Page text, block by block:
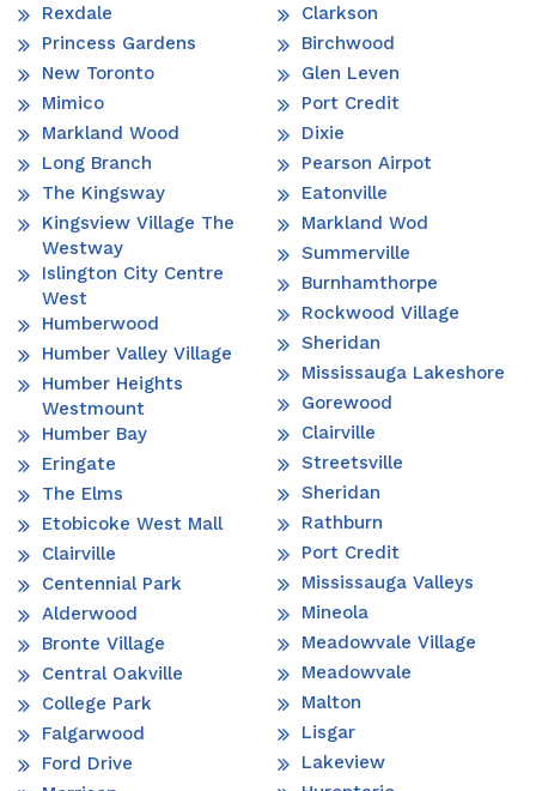
Rexdale
Princess Gardens
New Toronto
Mimico
Markland Wood
Long Branch
The Kingsway
Kingsview Village The
Westway
Islington City Centre
West
Humberwood
Humber Valley Village
Humber Heights
Westmount
Humber Bay
Eringate
The Elms
Etobicoke West Mall
Clairville
Centennial Park
Alderwood
Bronte Village
Central Oakville
College Park
Falgarwood
Ford Drive
Clarkson
Birchwood
Glen Leven
Port Credit
Dixie
Pearson Airpot
Eatonville
Markland Wod
Summerville
Burnhamthorpe
Rockwood Village
Sheridan
Mississauga Lakeshore
Gorewood
Clairville
Streetsville
Sheridan
Rathburn
Port Credit
Mississauga Valleys
Mineola
Meadowvale Village
Meadowvale
Malton
Lisgar
Lakeview